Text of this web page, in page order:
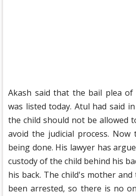
Akash said that the bail plea
was listed today. Atul had said
the child should not be allowed
avoid the judicial process. Now
being done. His lawyer has
custody of the child behind his
his back. The child's mother
been arrested, so there is no